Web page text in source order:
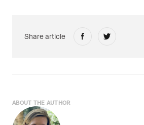
Share article
ABOUT THE AUTHOR